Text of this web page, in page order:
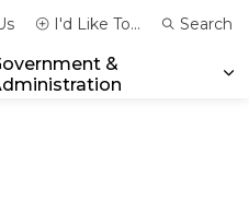
& Emergency Services
sub pages Business &
&
I'd Like To... Search